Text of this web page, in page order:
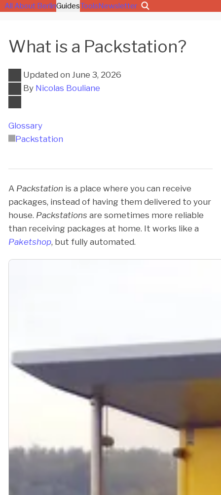
All About BerlinGuidesToolsNewsletter
What is a Packstation?
Glossary
Packstation
Updated on June 3, 2026
By Nicolas Bouliane
A Packstation is a place where you can receive
packages, instead of having them delivered to your
house. Packstations are sometimes more reliable
than receiving packages at home. It works like a
Paketshop, but fully automated.